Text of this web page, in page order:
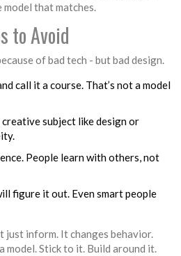
model that matches.
to Avoid
of bad tech - but bad design.
call it a course. That’s not a model
subject like design or
People learn with others, not
figure it out. Even smart people
just inform. It changes behavior.
model. Stick to it. Build around it.